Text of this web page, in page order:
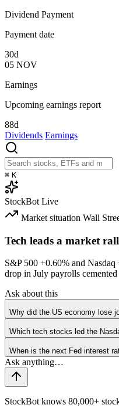
Dividend Payment
Payment date
30d
05 NOV
Earnings
Upcoming earnings report
88d
Dividends Earnings
⌘ K
StockBot Live
Market situation Wall
Tech leads a market
S&P 500 +0.60% and Nasdaq
drop in July payrolls cemented
Ask about this
Why did the US economy lose
Which tech stocks led the
When is the next Fed interest
StockBot knows 80,000+